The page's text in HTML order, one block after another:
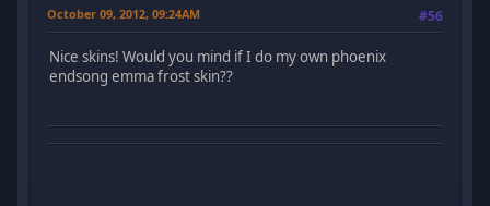
October 09, 2012, 09:24AM #56
Nice skins! Would you mind if I do my own phoenix
endsong emma frost skin??